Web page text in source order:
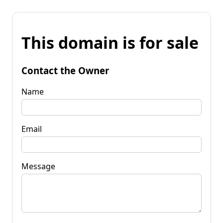
This domain is for sale
Contact the Owner
Name
Email
Message